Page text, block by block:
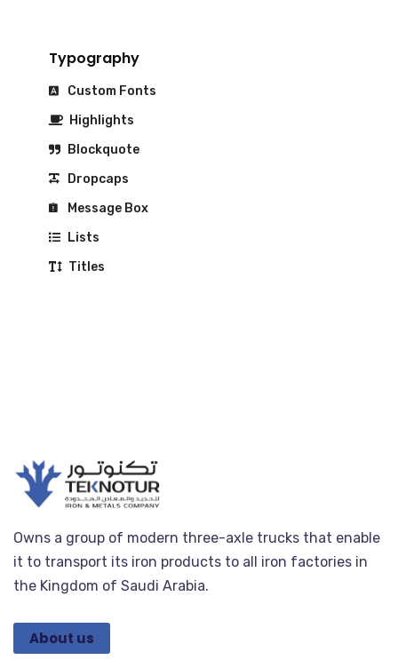
Typography
Custom Fonts
Highlights
Blockquote
Dropcaps
Message Box
Lists
Titles
Owns a group of modern three-axle trucks that enable
it to transport its iron products to all iron factories in
the Kingdom of Saudi Arabia.
About us